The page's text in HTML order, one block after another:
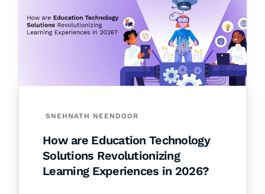
SNEHNATH NEENDOOR
How are Education Technology
Solutions Revolutionizing
Learning Experiences in 2026?